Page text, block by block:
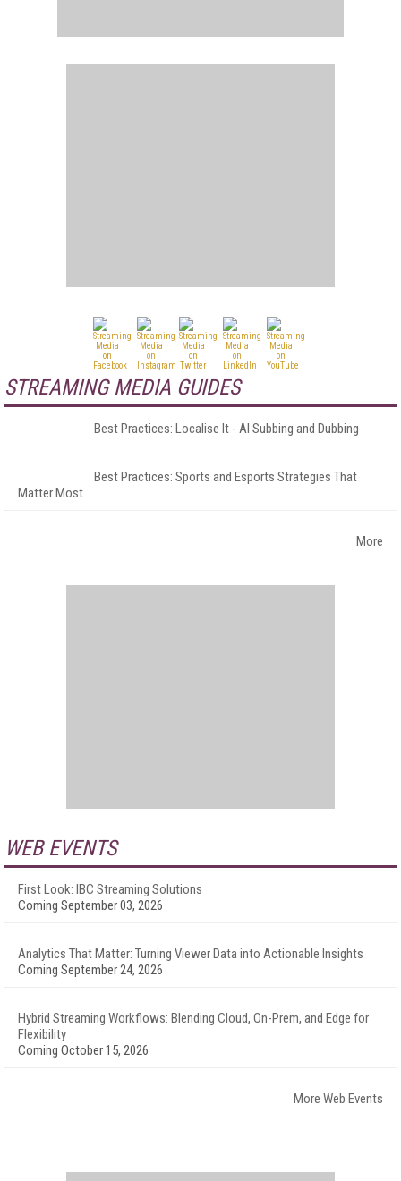
STREAMING MEDIA GUIDES
Best Practices: Localise It - AI Subbing and Dubbing
Best Practices: Sports and Esports Strategies That
Matter Most
More
WEB EVENTS
First Look: IBC Streaming Solutions
Coming September 03, 2026
Analytics That Matter: Turning Viewer Data into Actionable Insights
Coming September 24, 2026
Hybrid Streaming Workflows: Blending Cloud, On-Prem, and Edge for
Flexibility
Coming October 15, 2026
More Web Events